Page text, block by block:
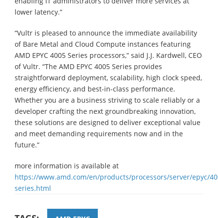
lower latency.”
“Vultr is pleased to announce the immediate availability
of Bare Metal and Cloud Compute instances featuring
AMD EPYC 4005 Series processors,” said J.J. Kardwell, CEO
of Vultr. “The AMD EPYC 4005 Series provides
straightforward deployment, scalability, high clock speed,
energy efficiency, and best-in-class performance.
Whether you are a business striving to scale reliably or a
developer crafting the next groundbreaking innovation,
these solutions are designed to deliver exceptional value
and meet demanding requirements now and in the
future.”
more information is available at
https://www.amd.com/en/products/processors/server/epyc/
series.html